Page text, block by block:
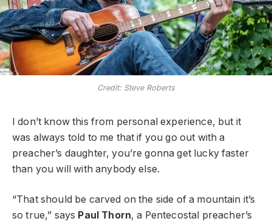
Credit: Steve Roberts
I don’t know this from personal experience, but it
was always told to me that if you go out with a
preacher’s daughter, you’re gonna get lucky faster
than you will with anybody else.
“That should be carved on the side of a mountain it’s
so true,” says Paul Thorn, a Pentecostal preacher’s